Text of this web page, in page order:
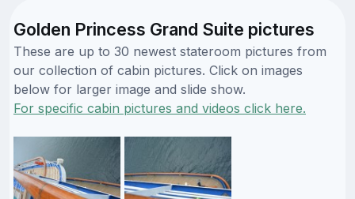
Golden Princess Grand Suite pictures
These are up to 30 newest stateroom pictures from
our collection of cabin pictures. Click on images
below for larger image and slide show.
For specific cabin pictures and videos click here.